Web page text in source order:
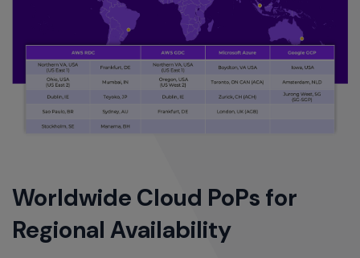
Worldwide Cloud PoPs for
Regional Availability